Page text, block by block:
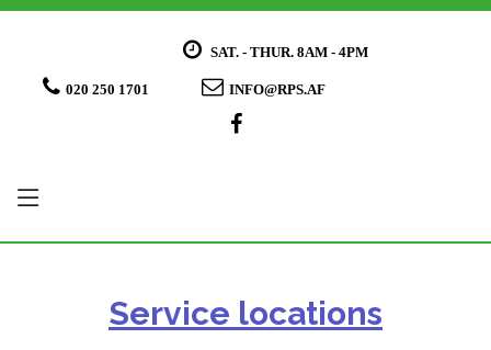
SAT. - THUR. 8AM - 4PM
020 250 1701 INFO@RPS.AF
Service locations